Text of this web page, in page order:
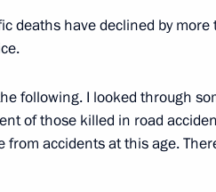
deaths have declined by
following. I looked through
of those killed in road
from accidents at this age.